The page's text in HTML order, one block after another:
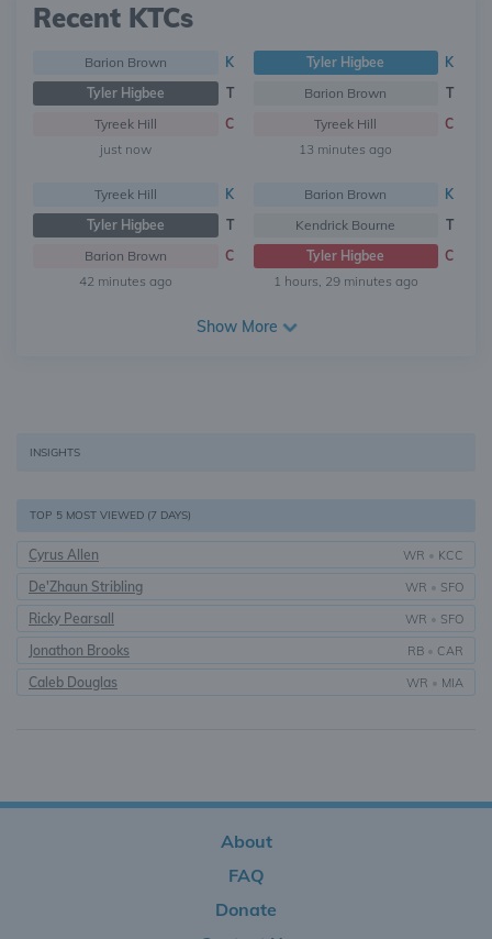
Recent KTCs
Barion Brown
K
Tyler Higbee
T
Tyreek Hill
C
just now
Tyler Higbee
K
Barion Brown
T
Tyreek Hill
C
13 minutes ago
Tyreek Hill
K
Tyler Higbee
T
Barion Brown
C
42 minutes ago
Barion Brown
K
Kendrick Bourne
T
Tyler Higbee
C
1 hours, 29 minutes ago
Show More
INSIGHTS
TOP 5 MOST VIEWED (7 DAYS)
Cyrus Allen WR • KCC
De'Zhaun Stribling WR • SFO
Ricky Pearsall WR • SFO
Jonathon Brooks RB • CAR
Caleb Douglas WR • MIA
About
FAQ
Donate